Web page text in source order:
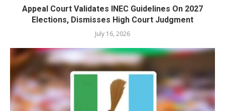
Appeal Court Validates INEC Guidelines On 2027
Elections, Dismisses High Court Judgment
July 16, 2026